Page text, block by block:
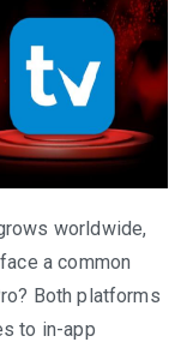
worldwide,
a common
Both platforms
to in-app